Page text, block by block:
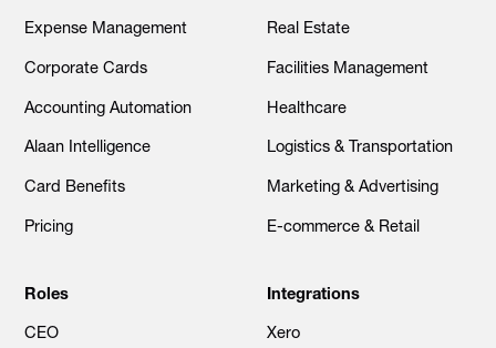
Expense Management
Corporate Cards
Accounting Automation
Alaan Intelligence
Card Benefits
Pricing
Real Estate
Facilities Management
Healthcare
Logistics & Transportation
Marketing & Advertising
E-commerce & Retail
Roles
CEO
Integrations
Xero